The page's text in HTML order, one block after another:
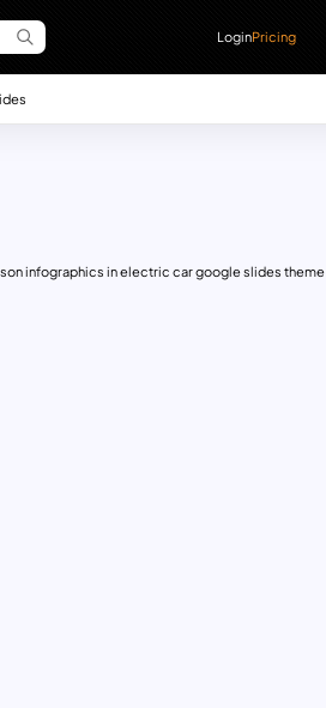
LoginPricing
infographics in electric car google slides theme